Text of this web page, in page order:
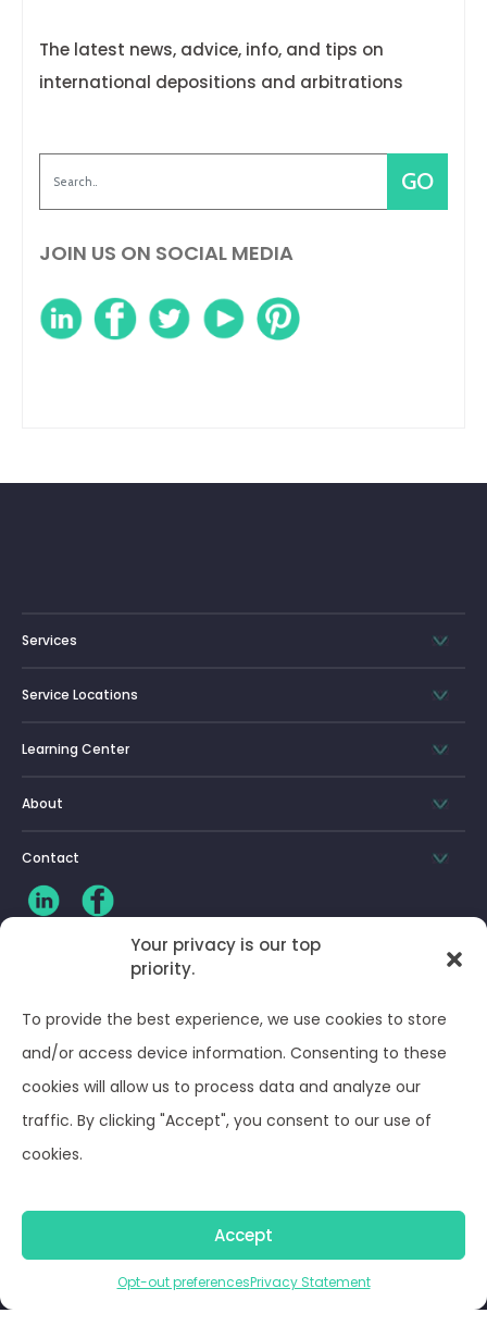
Your privacy is our top
priority.
To provide the best experience, we use cookies to store
and/or access device information. Consenting to these
cookies will allow us to process data and analyze our
traffic. By clicking "Accept", you consent to our use of
cookies.
Accept
Opt-out preferencesPrivacy Statement
The latest news, advice, info, and tips on
international depositions and arbitrations
JOIN US ON SOCIAL MEDIA
Services
Service Locations
Learning Center
About
Contact
Privacy Policy
Opt-out preferences
© Optima Juris 2026